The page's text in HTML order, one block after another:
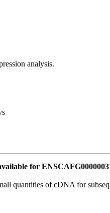
analysis.
for
quantities of cDNA for